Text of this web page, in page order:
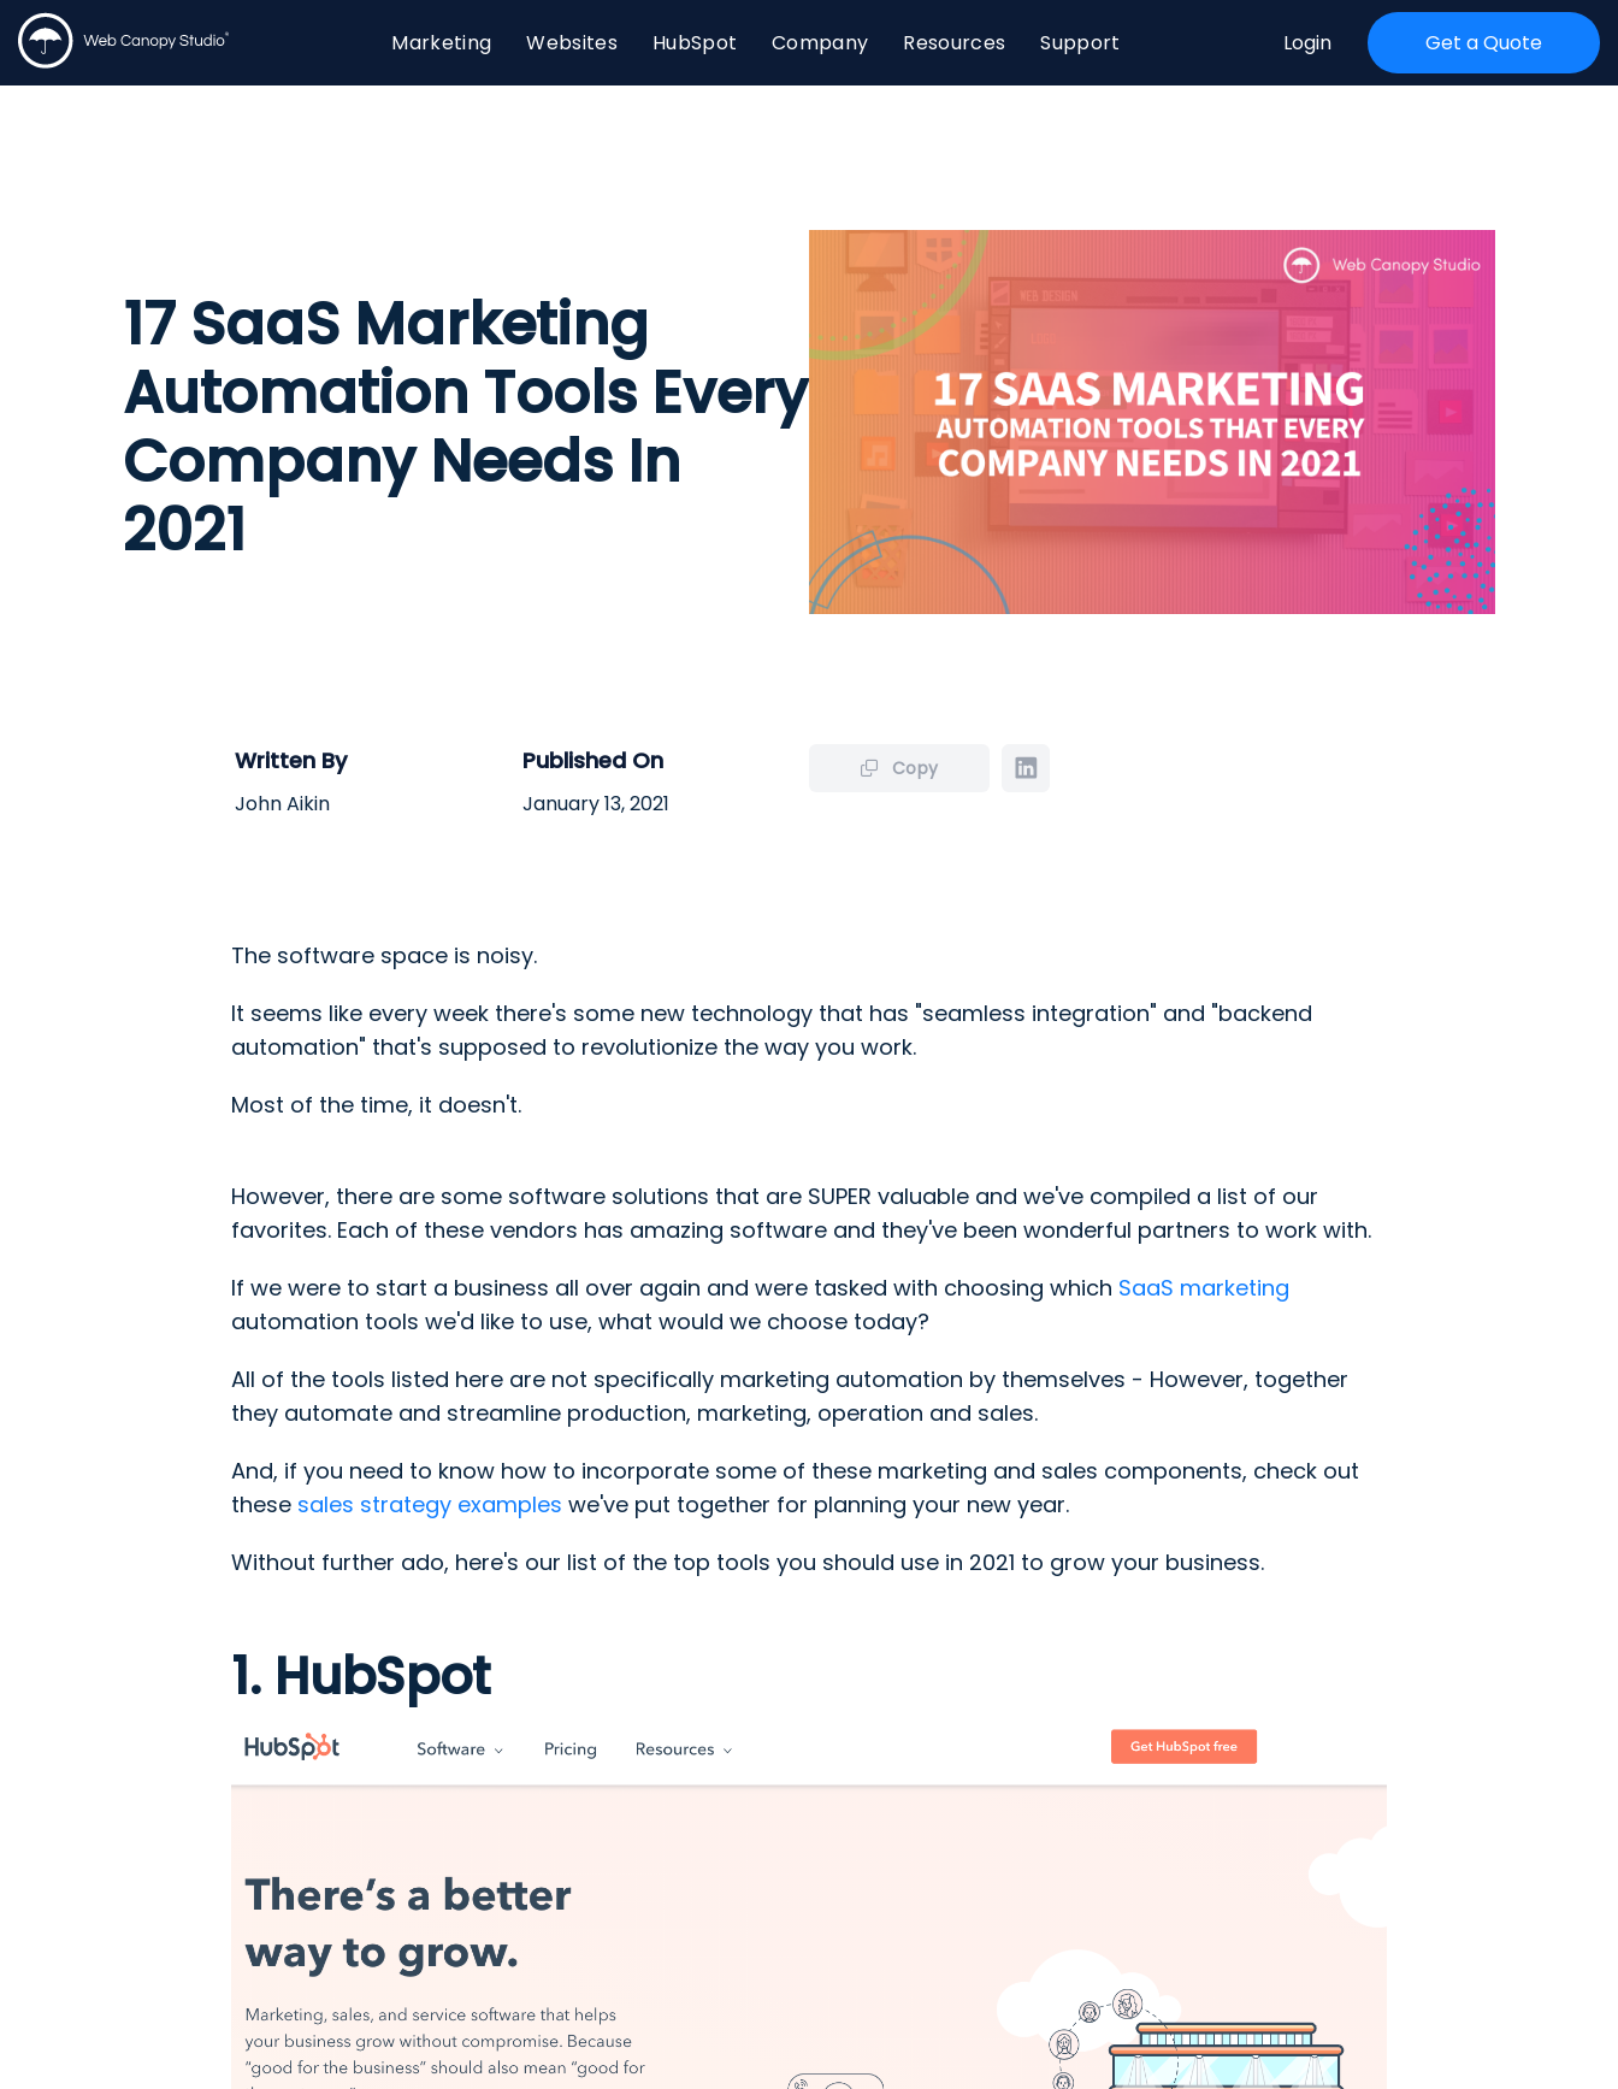
Marketing Websites HubSpot Company Resources Support Login Get a Quote
17 SaaS Marketing
Automation Tools Every
Company Needs In
2021
Written By
John Aikin
Published On
January 13, 2021
Copy
The software space is noisy.
It seems like every week there's some new technology that has "seamless integration" and "backend
automation" that's supposed to revolutionize the way you work.
Most of the time, it doesn't.
However, there are some software solutions that are SUPER valuable and we've compiled a list of our
favorites. Each of these vendors has amazing software and they've been wonderful partners to work with.
If we were to start a business all over again and were tasked with choosing which SaaS marketing
automation tools we'd like to use, what would we choose today?
All of the tools listed here are not specifically marketing automation by themselves - However, together
they automate and streamline production, marketing, operation and sales.
And, if you need to know how to incorporate some of these marketing and sales components, check out
these sales strategy examples we've put together for planning your new year.
Without further ado, here's our list of the top tools you should use in 2021 to grow your business.
1. HubSpot